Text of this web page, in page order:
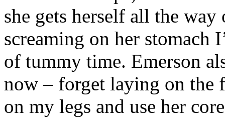
she gets herself all the
screaming on her stomach
of tummy time. Emerson
now – forget laying on the
on my legs and use her